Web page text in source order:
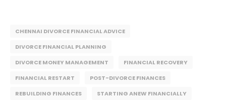
CHENNAI DIVORCE FINANCIAL ADVICE
DIVORCE FINANCIAL PLANNING
DIVORCE MONEY MANAGEMENT
FINANCIAL RECOVERY
FINANCIAL RESTART
POST-DIVORCE FINANCES
REBUILDING FINANCES
STARTING ANEW FINANCIALLY